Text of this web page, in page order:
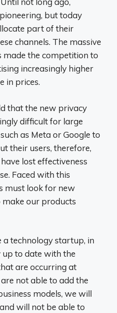
but today
part of their
channels. The massive
made the competition to
increasingly higher
in prices.
that the new privacy
difficult for large
as Meta or Google to
their users, therefore,
lost effectiveness
Faced with this
must look for new
our products
technology startup, in
up to date with the
are occurring at
not able to add the
models, we will
will not be able to